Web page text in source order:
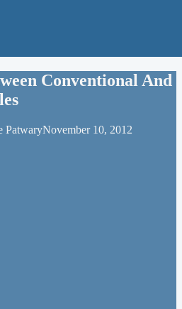
Conventional And
PatwaryNovember 10, 2012